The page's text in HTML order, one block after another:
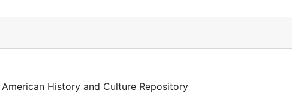
History and Culture Repository